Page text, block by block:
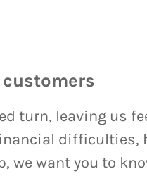
turn, leaving us
difficulties,
want you to